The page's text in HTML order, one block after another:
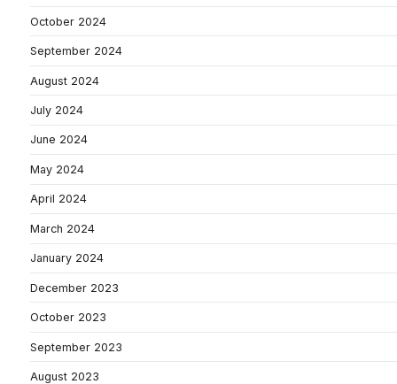
October 2024
September 2024
August 2024
July 2024
June 2024
May 2024
April 2024
March 2024
January 2024
December 2023
October 2023
September 2023
August 2023